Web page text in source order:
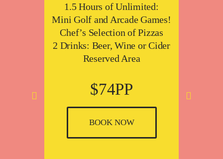
1.5 Hours of Unlimited:
Mini Golf and Arcade Games!
Chef’s Selection of Pizzas
2 Drinks: Beer, Wine or Cider
Reserved Area
$74PP
BOOK NOW